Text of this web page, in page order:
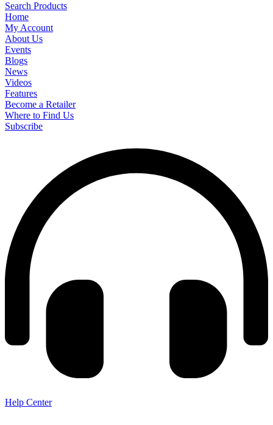
Search Products
Home
My Account
About Us
Events
Blogs
News
Videos
Features
Become a Retailer
Where to Find Us
Subscribe
Help Center